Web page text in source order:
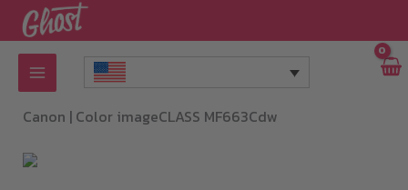
Skip
to
content
Canon | Color imageCLASS MF663Cdw